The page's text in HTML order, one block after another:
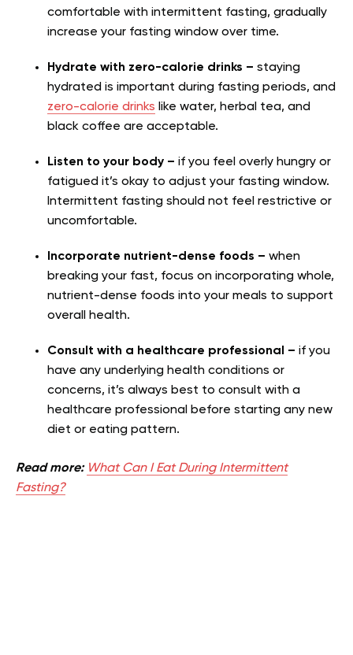
comfortable with intermittent fasting, gradually
increase your fasting window over time.
Hydrate with zero-calorie drinks – staying
hydrated is important during fasting periods, and
zero-calorie drinks like water, herbal tea, and
black coffee are acceptable.
Listen to your body – if you feel overly hungry or
fatigued it’s okay to adjust your fasting window.
Intermittent fasting should not feel restrictive or
uncomfortable.
Incorporate nutrient-dense foods – when
breaking your fast, focus on incorporating whole,
nutrient-dense foods into your meals to support
overall health.
Consult with a healthcare professional – if you
have any underlying health conditions or
concerns, it’s always best to consult with a
healthcare professional before starting any new
diet or eating pattern.
Read more: What Can I Eat During Intermittent
Fasting?